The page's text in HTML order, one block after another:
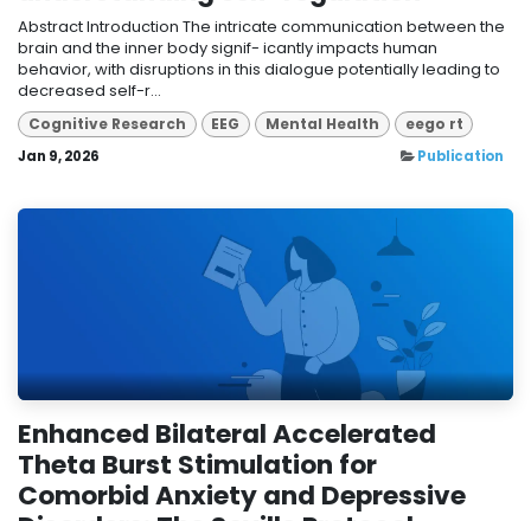
Abstract Introduction The intricate communication between the
brain and the inner body signif- icantly impacts human
behavior, with disruptions in this dialogue potentially leading to
decreased self-r...
Cognitive Research EEG Mental Health eego rt
Jan 9, 2026 Publication
Enhanced Bilateral Accelerated
Theta Burst Stimulation for
Comorbid Anxiety and Depressive